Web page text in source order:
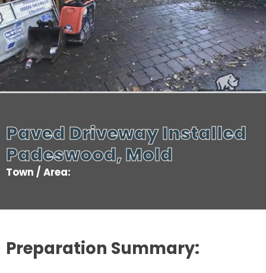
Paved Driveway Installed
Padeswood, Mold
Town / Area:
Preparation Summary: